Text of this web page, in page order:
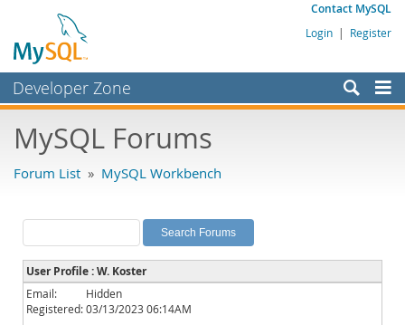
Contact MySQL
Login | Register
Developer Zone
Bugs
Labs
Planet MySQL
News and Events
Community
MySQL Forums
Forum List » MySQL Workbench
User Profile : W. Koster
Email:
Hidden
Registered:03/13/2023 06:14AM